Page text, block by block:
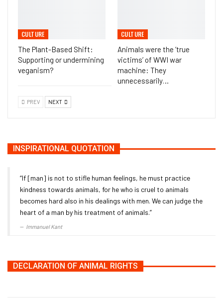
CULTURE
The Plant-Based Shift:
Supporting or undermining
veganism?
CULTURE
Animals were the ‘true
victims’ of WWI war
machine: They
unnecessarily…
PREV NEXT
INSPIRATIONAL QUOTATION
“If [man] is not to stifle human feelings, he must practice
kindness towards animals, for he who is cruel to animals
becomes hard also in his dealings with men. We can judge the
heart of a man by his treatment of animals.”
Immanuel Kant
DECLARATION OF ANIMAL RIGHTS